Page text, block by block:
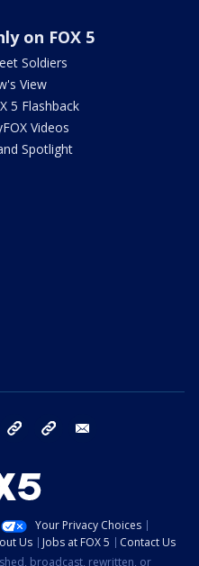
on FOX 5
Soldiers
View
5 Flashback
Videos
Spotlight
TikTok YouTube
Your Privacy Choices
Us Jobs at FOX 5
Contact Us
broadcast, rewritten, or